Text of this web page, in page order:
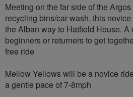
Meeting on the far side of the
recycling bins/car wash, this
the Alban way to Hatfield House. A
beginners or returners to get
free ride
Mellow Yellows will be a novice
a gentle pace of 7-8mph